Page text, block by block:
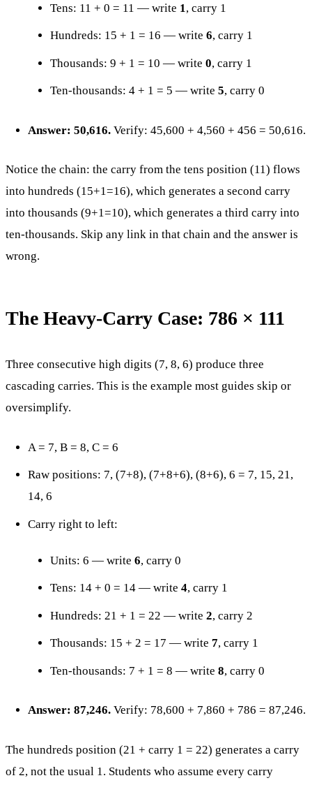
Tens: 11 + 0 = 11 — write 1 , carry 1
Hundreds: 15 + 1 = 16 — write 6, carry 1
Thousands: 9 + 1 = 10 — write 0, carry 1
Ten-thousands: 4 + 1 = 5 — write 5, carry 0
Answer: 50,616. Verify: 45,600 + 4,560 + 456 = 50,616.
Notice the chain: the carry from the tens position (11) flows
into hundreds (15+1=16), which generates a second carry
into thousands (9+1=10), which generates a third carry into
ten-thousands. Skip any link in that chain and the answer is
wrong.
The Heavy-Carry Case: 786 × 111
Three consecutive high digits (7, 8, 6) produce three
cascading carries. This is the example most guides skip or
oversimplify.
A = 7, B = 8, C = 6
Raw positions: 7, (7+8), (7+8+6), (8+6), 6 = 7, 15, 21,
14, 6
Carry right to left:
Units: 6 — write 6, carry 0
Tens: 14 + 0 = 14 — write 4, carry 1
Hundreds: 21 + 1 = 22 — write 2, carry 2
Thousands: 15 + 2 = 17 — write 7, carry 1
Ten-thousands: 7 + 1 = 8 — write 8, carry 0
Answer: 87,246. Verify: 78,600 + 7,860 + 786 = 87,246.
The hundreds position (21 + carry 1 = 22) generates a carry
of 2, not the usual 1. Students who assume every carry